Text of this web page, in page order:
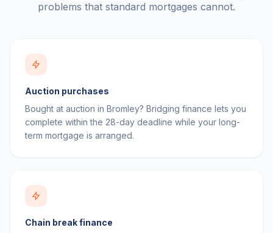
problems that standard mortgages cannot.
Auction purchases
Bought at auction in Bromley? Bridging finance lets you
complete within the 28-day deadline while your long-
term mortgage is arranged.
Chain break finance